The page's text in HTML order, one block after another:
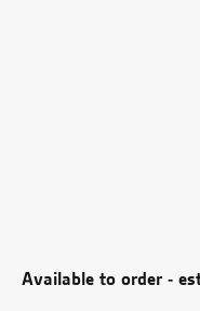
Available to order -